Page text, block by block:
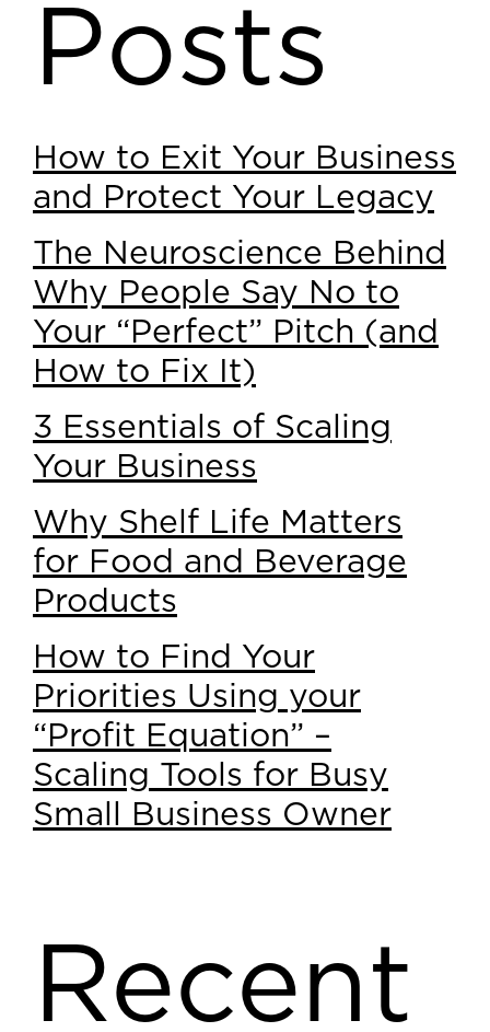
Posts
How to Exit Your Business
and Protect Your Legacy
The Neuroscience Behind
Why People Say No to
Your “Perfect” Pitch (and
How to Fix It)
3 Essentials of Scaling
Your Business
Why Shelf Life Matters
for Food and Beverage
Products
How to Find Your
Priorities Using your
“Profit Equation” –
Scaling Tools for Busy
Small Business Owner
Recent